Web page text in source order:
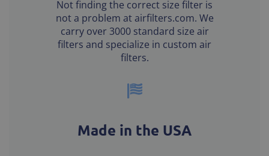
Not finding the correct size filter is
not a problem at airfilters.com. We
carry over 3000 standard size air
filters and specialize in custom air
filters.
Made in the USA